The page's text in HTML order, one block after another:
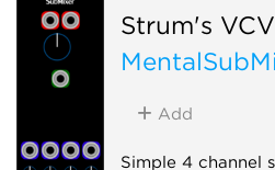
Strum's
Add
Simple 4 channel